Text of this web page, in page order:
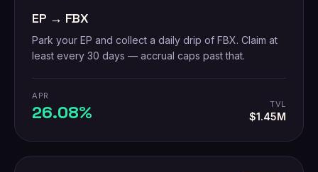
EP → FBX
Park your EP and collect a daily drip of FBX. Claim at
least every 30 days — accrual caps past that.
APR
26.08% TVL
$1.45M